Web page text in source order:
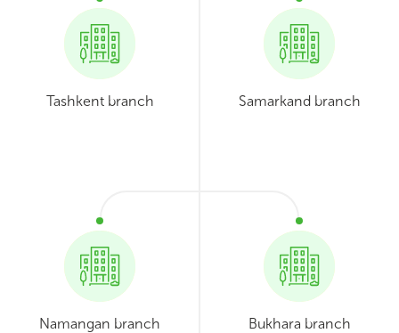
Tashkent branch Samarkand branch
Namangan branch Bukhara branch